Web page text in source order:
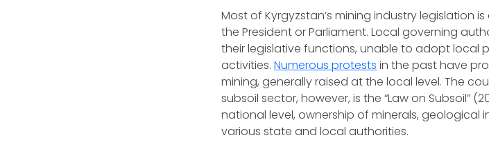
Most of Kyrgyzstan’s mining industry
the President or Parliament. Local governing
their legislative functions, unable to adopt local
activities.Numerous protests in the past have
mining, generally raised at the local level. The
subsoil sector, however, is the “Law on Subsoil”
national level, ownership of minerals, geological
various state and local authorities.